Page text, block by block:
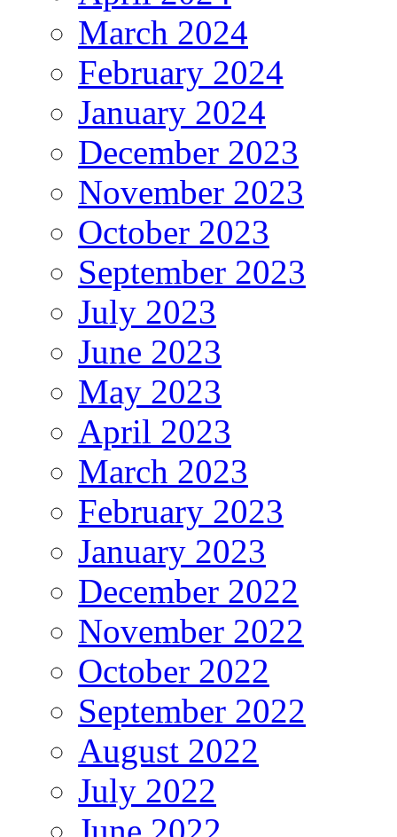
March 2024
February 2024
January 2024
December 2023
November 2023
October 2023
September 2023
July 2023
June 2023
May 2023
April 2023
March 2023
February 2023
January 2023
December 2022
November 2022
October 2022
September 2022
August 2022
July 2022